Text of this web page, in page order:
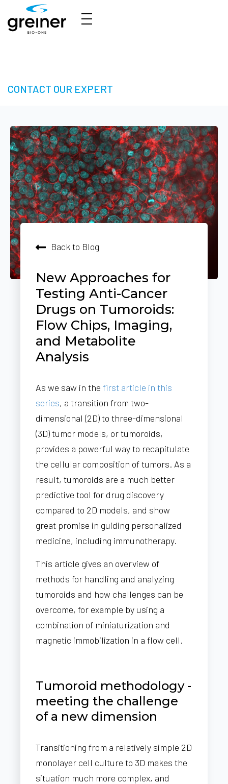
CONTACT OUR EXPERT
Back to Blog
New Approaches for
Testing Anti-Cancer
Drugs on Tumoroids:
Flow Chips, Imaging,
and Metabolite
Analysis
As we saw in thefirst article in this
series, a transition from two-
dimensional (2D) to three-dimensional
(3D) tumor models, or tumoroids,
provides a powerful way to recapitulate
the cellular composition of tumors. As a
result, tumoroids are a much better
predictive tool for drug discovery
compared to 2D models, and show
great promise in guiding personalized
medicine, including immunotherapy.
This article gives an overview of
methods for handling and analyzing
tumoroids and how challenges can be
overcome, for example by using a
combination of miniaturization and
magnetic immobilization in a flow cell.
Tumoroid methodology -
meeting the challenge
of a new dimension
Transitioning from a relatively simple 2D
monolayer cell culture to 3D makes the
situation much more complex, and